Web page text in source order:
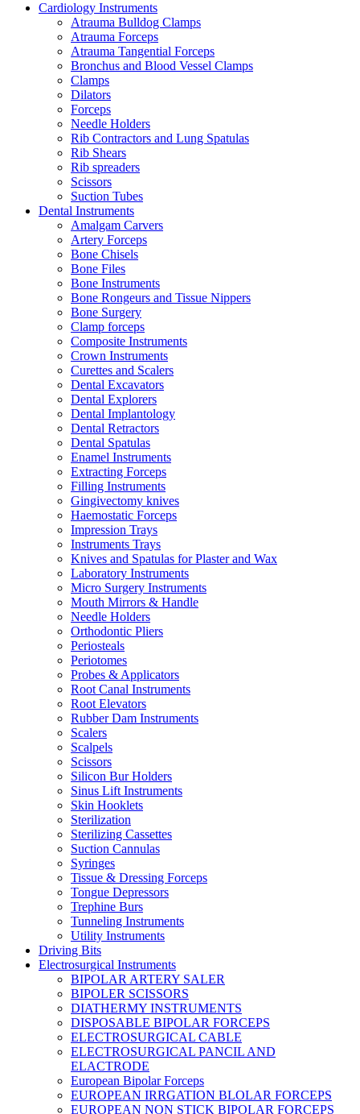
Cardiology Instruments
Atrauma Bulldog Clamps
Atrauma Forceps
Atrauma Tangential Forceps
Bronchus and Blood Vessel Clamps
Clamps
Dilators
Forceps
Needle Holders
Rib Contractors and Lung Spatulas
Rib Shears
Rib spreaders
Scissors
Suction Tubes
Dental Instruments
Amalgam Carvers
Artery Forceps
Bone Chisels
Bone Files
Bone Instruments
Bone Rongeurs and Tissue Nippers
Bone Surgery
Clamp forceps
Composite Instruments
Crown Instruments
Curettes and Scalers
Dental Excavators
Dental Explorers
Dental Implantology
Dental Retractors
Dental Spatulas
Enamel Instruments
Extracting Forceps
Filling Instruments
Gingivectomy knives
Haemostatic Forceps
Impression Trays
Instruments Trays
Knives and Spatulas for Plaster and Wax
Laboratory Instruments
Micro Surgery Instruments
Mouth Mirrors & Handle
Needle Holders
Orthodontic Pliers
Periosteals
Periotomes
Probes & Applicators
Root Canal Instruments
Root Elevators
Rubber Dam Instruments
Scalers
Scalpels
Scissors
Silicon Bur Holders
Sinus Lift Instruments
Skin Hooklets
Sterilization
Sterilizing Cassettes
Suction Cannulas
Syringes
Tissue & Dressing Forceps
Tongue Depressors
Trephine Burs
Tunneling Instruments
Utility Instruments
Driving Bits
Electrosurgical Instruments
BIPOLAR ARTERY SALER
BIPOLER SCISSORS
DIATHERMY INSTRUMENTS
DISPOSABLE BIPOLAR FORCEPS
ELECTROSURGICAL CABLE
ELECTROSURGICAL PANCIL AND
ELACTRODE
European Bipolar Forceps
EUROPEAN IRRGATION BLOLAR FORCEPS
EUROPEAN NON STICK BIPOLAR FORCEPS